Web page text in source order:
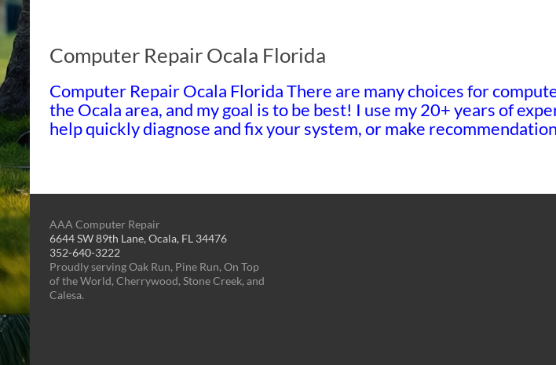
Computer Repair Ocala Florida
Computer Repair Ocala Florida There are many choices for
the Ocala area, and my goal is to be best! I use my 20+ years of
help quickly diagnose and fix your system, or make
AAA Computer Repair
6644 SW 89th Lane, Ocala, FL 34476
352-640-3222
Proudly serving Oak Run, Pine Run, On Top
of the World, Cherrywood, Stone Creek, and
Calesa.